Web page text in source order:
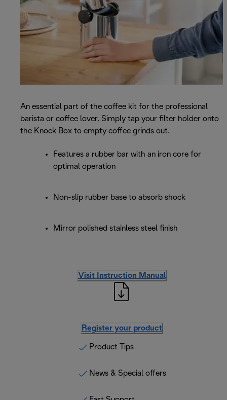
An essential part of the coffee kit for the professional
barista or coffee lover. Simply tap your filter holder onto
the Knock Box to empty coffee grinds out.
Features a rubber bar with an iron core for
optimal operation
Non-slip rubber base to absorb shock
Mirror polished stainless steel finish
Visit Instruction Manual
Register your product
Product Tips
News & Special offers